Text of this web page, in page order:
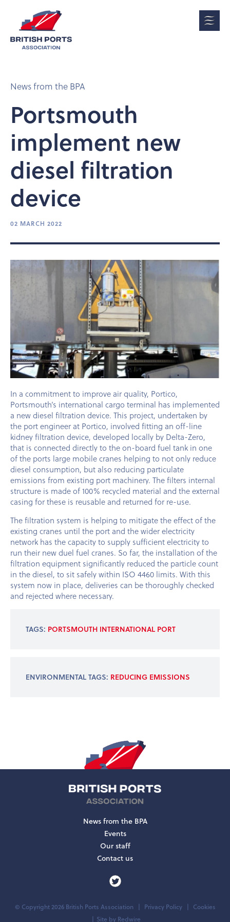
News from the BPA
Portsmouth
implement new
diesel filtration
device
02 MARCH 2022
In a commitment to improve air quality, Portico,
Portsmouth’s international cargo terminal has implemented
a new diesel filtration device. This project, undertaken by
the port engineer at Portico, involved fitting an off-line
kidney filtration device, developed locally by Delta-Zero,
that is connected directly to the on-board fuel tank in one
of the ports large mobile cranes helping to not only reduce
diesel consumption, but also reducing particulate
emissions from existing port machinery. The filters internal
structure is made of 100% recycled material and the external
casing for these is reusable and returned for re-use.
The filtration system is helping to mitigate the effect of the
existing cranes until the port and the wider electricity
network has the capacity to supply sufficient electricity to
run their new duel fuel cranes. So far, the installation of the
filtration equipment significantly reduced the particle count
in the diesel, to sit safely within ISO 4460 limits. With this
system now in place, deliveries can be thoroughly checked
and rejected where necessary.
TAGS: PORTSMOUTH INTERNATIONAL PORT
ENVIRONMENTAL TAGS: REDUCING EMISSIONS
News from the BPA
Events
Our staff
Contact us
© Copyright 2026 British Ports Association Privacy Policy
Cookies
Site by Redwire